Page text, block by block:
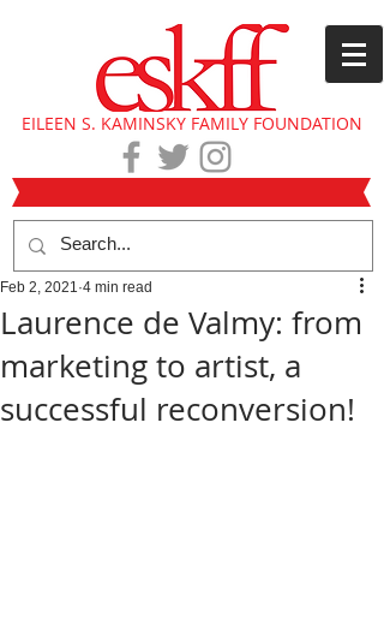
EILEEN S. KAMINSKY FAMILY FOUNDATION
Laurence de Valmy: from
marketing to artist, a
successful reconversion!
Feb 2, 2021 4 min read